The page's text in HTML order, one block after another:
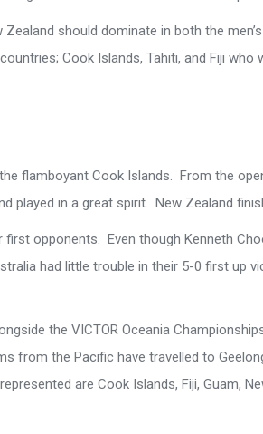
should dominate in both the men’s
Cook Islands, Tahiti, and Fiji who
flamboyant Cook Islands. From the
played in a great spirit. New Zealand
first opponents. Even though Kenneth
had little trouble in their 5-0 first up
the VICTOR Oceania
from the Pacific have travelled to
are Cook Islands, Fiji, Guam,